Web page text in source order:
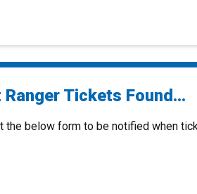
Ranger Tickets Found...
the below form to be notified when